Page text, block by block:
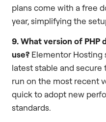
plans come with a free
year, simplifying the
9. What version of PHP
use? Elementor
latest stable and secure
run on the most recent
quick to adopt new
standards.